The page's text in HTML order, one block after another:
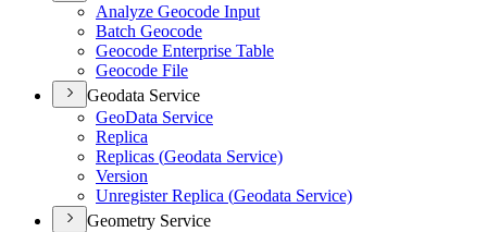
Analyze Geocode Input
Batch Geocode
Geocode Enterprise Table
Geocode File
Geodata Service
GeoData Service
Replica
Replicas (Geodata Service)
Version
Unregister Replica (Geodata Service)
Geometry Service